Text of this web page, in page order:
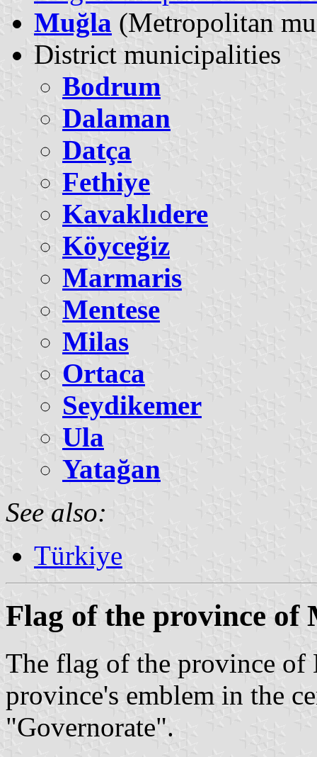
Muğla (Metropolitan
District municipalities
Bodrum
Dalaman
Datça
Fethiye
Kavaklıdere
Köyceğiz
Marmaris
Mentese
Milas
Ortaca
Seydikemer
Ula
Yatağan
See also:
Türkiye
Flag of the province of
The flag of the province of
province's emblem in the
"Governorate".